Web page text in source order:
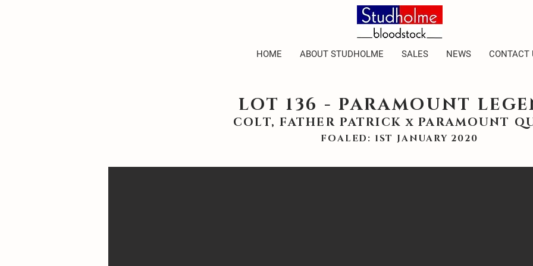
HOME ABOUT STUDHOLME SALES NEWS CONTACT
LOT 136 - PARAMOUNT
COLT, FATHER PATRICK x PARAMOUNT
FOALED: 1ST JANUARY 2020